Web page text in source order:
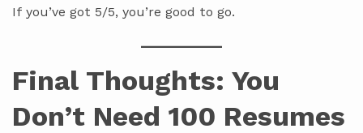
If you’ve got 5/5, you’re good to go.
Final Thoughts: You
Don’t Need 100 Resumes